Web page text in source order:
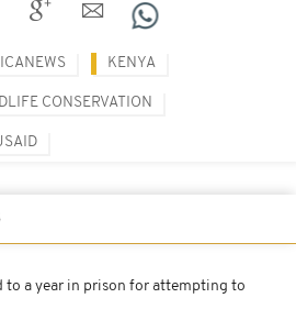
KENYA
CONSERVATION
to a year in prison for attempting to